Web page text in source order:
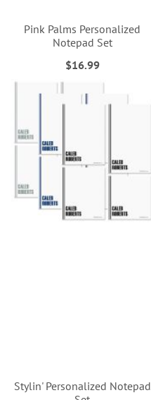
Pink Palms Personalized
Notepad Set
$16.99
Stylin' Personalized Notepad